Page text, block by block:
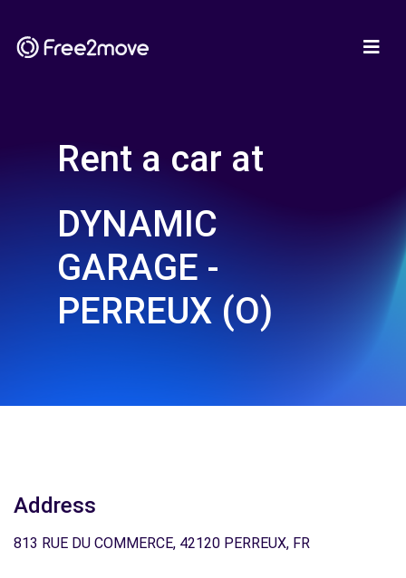
Rent a car at
DYNAMIC
GARAGE -
PERREUX (O)
Address
813 RUE DU COMMERCE, 42120 PERREUX, FR